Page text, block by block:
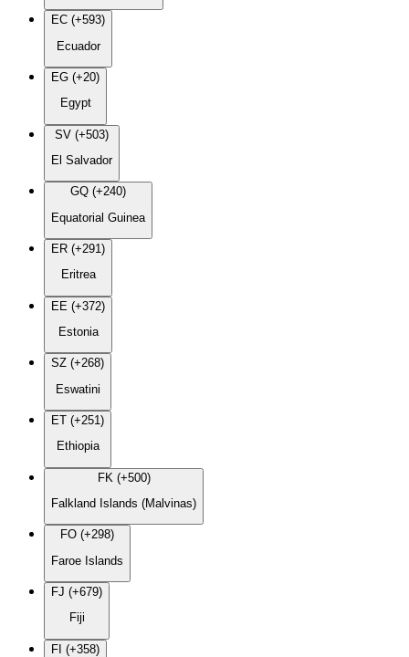
EC (+593)
Ecuador
EG (+20)
Egypt
SV (+503)
El Salvador
GQ (+240)
Equatorial Guinea
ER (+291)
Eritrea
EE (+372)
Estonia
SZ (+268)
Eswatini
ET (+251)
Ethiopia
FK (+500)
Falkland Islands (Malvinas)
FO (+298)
Faroe Islands
FJ (+679)
Fiji
FI (+358)